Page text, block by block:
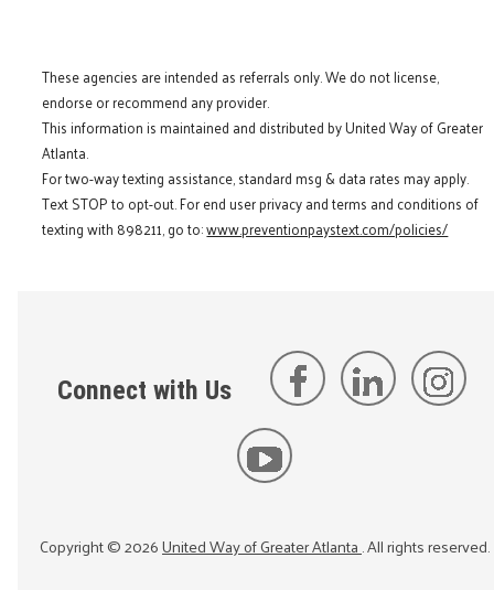
These agencies are intended as referrals only. We do not license,
endorse or recommend any provider.
This information is maintained and distributed by United Way of Greater
Atlanta.
For two-way texting assistance, standard msg & data rates may apply.
Text STOP to opt-out. For end user privacy and terms and conditions of
texting with 898211, go to:www.preventionpaystext.com/policies/
Connect with Us
Copyright ©2026United Way of Greater Atlanta. All rights reserved.